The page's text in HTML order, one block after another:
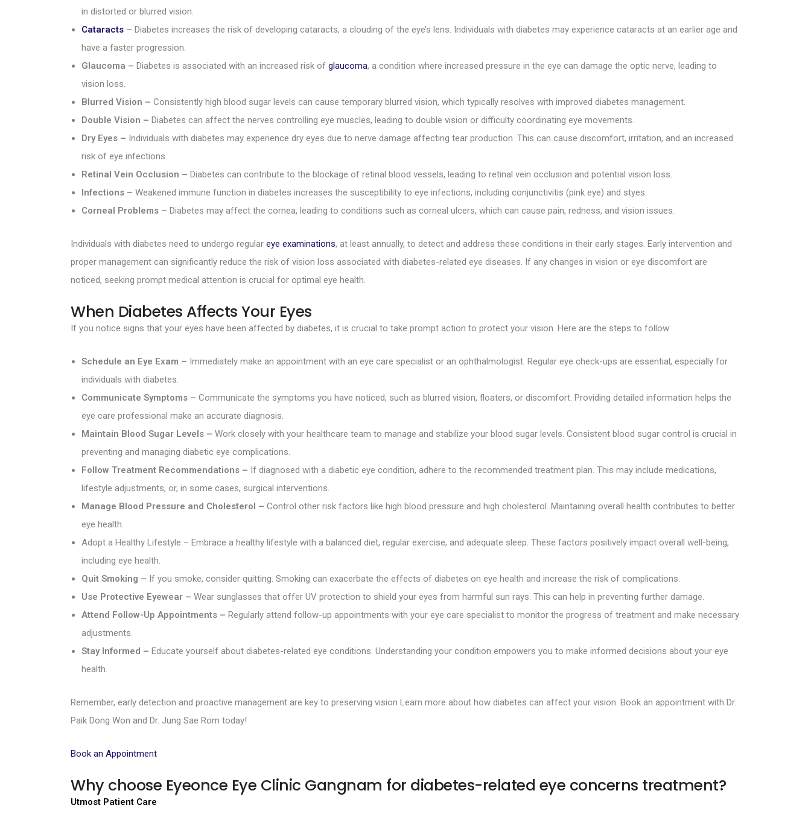
in distorted or blurred vision.
Cataracts – Diabetes increases the risk of developing cataracts, a clouding of the eye’s lens. Individuals with diabetes may experience cataracts at an earlier age and
have a faster progression.
Glaucoma – Diabetes is associated with an increased risk of glaucoma, a condition where increased pressure in the eye can damage the optic nerve, leading to
vision loss.
Blurred Vision – Consistently high blood sugar levels can cause temporary blurred vision, which typically resolves with improved diabetes management.
Double Vision – Diabetes can affect the nerves controlling eye muscles, leading to double vision or difficulty coordinating eye movements.
Dry Eyes – Individuals with diabetes may experience dry eyes due to nerve damage affecting tear production. This can cause discomfort, irritation, and an increased
risk of eye infections.
Retinal Vein Occlusion – Diabetes can contribute to the blockage of retinal blood vessels, leading to retinal vein occlusion and potential vision loss.
Infections – Weakened immune function in diabetes increases the susceptibility to eye infections, including conjunctivitis (pink eye) and styes.
Corneal Problems – Diabetes may affect the cornea, leading to conditions such as corneal ulcers, which can cause pain, redness, and vision issues.
Individuals with diabetes need to undergo regular eye examinations, at least annually, to detect and address these conditions in their early stages. Early intervention and
proper management can significantly reduce the risk of vision loss associated with diabetes-related eye diseases. If any changes in vision or eye discomfort are
noticed, seeking prompt medical attention is crucial for optimal eye health.
When Diabetes Affects Your Eyes
If you notice signs that your eyes have been affected by diabetes, it is crucial to take prompt action to protect your vision. Here are the steps to follow:
Schedule an Eye Exam – Immediately make an appointment with an eye care specialist or an ophthalmologist. Regular eye check-ups are essential, especially for
individuals with diabetes.
Communicate Symptoms – Communicate the symptoms you have noticed, such as blurred vision, floaters, or discomfort. Providing detailed information helps the
eye care professional make an accurate diagnosis.
Maintain Blood Sugar Levels – Work closely with your healthcare team to manage and stabilize your blood sugar levels. Consistent blood sugar control is crucial in
preventing and managing diabetic eye complications.
Follow Treatment Recommendations – If diagnosed with a diabetic eye condition, adhere to the recommended treatment plan. This may include medications,
lifestyle adjustments, or, in some cases, surgical interventions.
Manage Blood Pressure and Cholesterol – Control other risk factors like high blood pressure and high cholesterol. Maintaining overall health contributes to better
eye health.
Adopt a Healthy Lifestyle – Embrace a healthy lifestyle with a balanced diet, regular exercise, and adequate sleep. These factors positively impact overall well-being,
including eye health.
Quit Smoking – If you smoke, consider quitting. Smoking can exacerbate the effects of diabetes on eye health and increase the risk of complications.
Use Protective Eyewear – Wear sunglasses that offer UV protection to shield your eyes from harmful sun rays. This can help in preventing further damage.
Attend Follow-Up Appointments – Regularly attend follow-up appointments with your eye care specialist to monitor the progress of treatment and make necessary
adjustments.
Stay Informed – Educate yourself about diabetes-related eye conditions. Understanding your condition empowers you to make informed decisions about your eye
health.
Remember, early detection and proactive management are key to preserving vision Learn more about how diabetes can affect your vision. Book an appointment with Dr.
Paik Dong Won and Dr. Jung Sae Rom today!
Book an Appointment
Why choose Eyeonce Eye Clinic Gangnam for diabetes-related eye concerns treatment?
Utmost Patient Care